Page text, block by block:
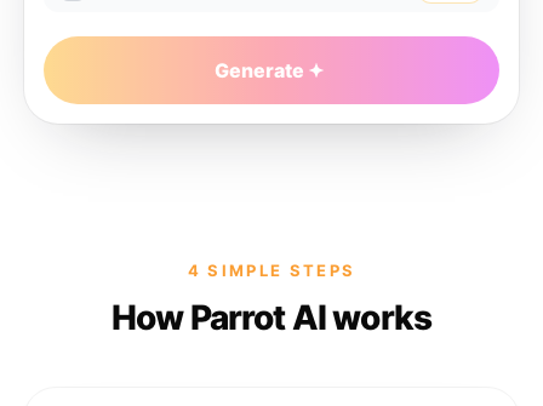
Generate
4 SIMPLE STEPS
How Parrot AI works